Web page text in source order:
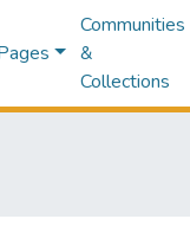
Communities
&
Collections